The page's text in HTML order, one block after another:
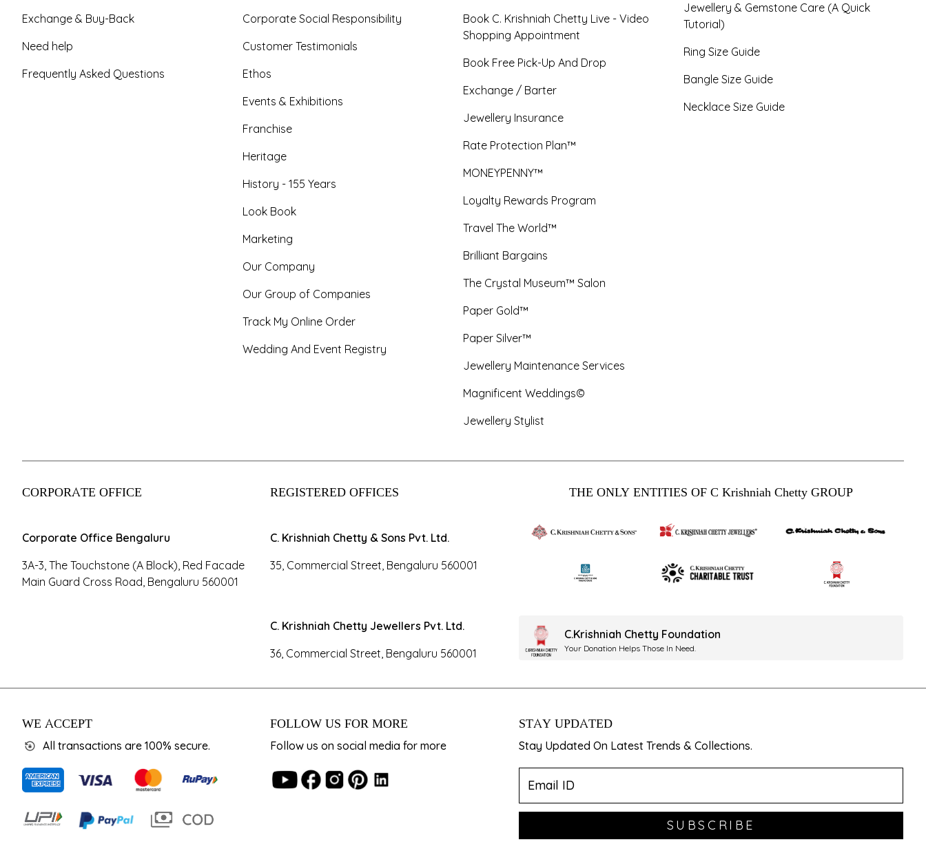
Exchange & Buy-Back
Need help
Frequently Asked Questions
Corporate Social Responsibility
Customer Testimonials
Ethos
Events & Exhibitions
Franchise
Heritage
History - 155 Years
Look Book
Marketing
Our Company
Our Group of Companies
Track My Online Order
Wedding And Event Registry
Book C. Krishniah Chetty Live - Video
Shopping Appointment
Book Free Pick-Up And Drop
Exchange / Barter
Jewellery Insurance
Rate Protection Plan™
MONEYPENNY™
Loyalty Rewards Program
Travel The World™
Brilliant Bargains
The Crystal Museum™ Salon
Paper Gold™
Paper Silver™
Jewellery Maintenance Services
Magnificent Weddings©
Jewellery Stylist
Jewellery & Gemstone Care (A Quick
Tutorial)
Ring Size Guide
Bangle Size Guide
Necklace Size Guide
CORPORATE OFFICE
Corporate Office Bengaluru
3A-3, The Touchstone (A Block), Red Facade
Main Guard Cross Road, Bengaluru 560001
REGISTERED OFFICES
C. Krishniah Chetty & Sons Pvt. Ltd.
35, Commercial Street, Bengaluru 560001
C. Krishniah Chetty Jewellers Pvt. Ltd.
36, Commercial Street, Bengaluru 560001
THE ONLY ENTITIES OF C Krishniah Chetty GROUP
C.Krishniah Chetty Foundation
Your Donation Helps Those In Need.
WE ACCEPT
All transactions are 100% secure.
FOLLOW US FOR MORE
Follow us on social media for more
STAY UPDATED
Stay Updated On Latest Trends & Collections.
SUBSCRIBE